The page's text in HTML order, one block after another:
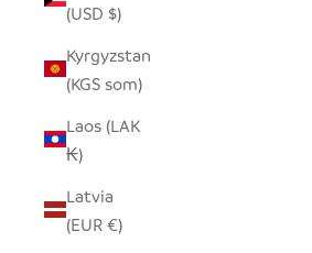
(USD $)
Kyrgyzstan
(KGS som)
Laos (LAK
₭)
Latvia
(EUR €)